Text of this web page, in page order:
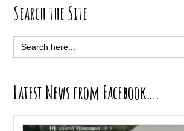
Primary
Sidebar
Search the Site
Search
for:
Latest News from Facebook….